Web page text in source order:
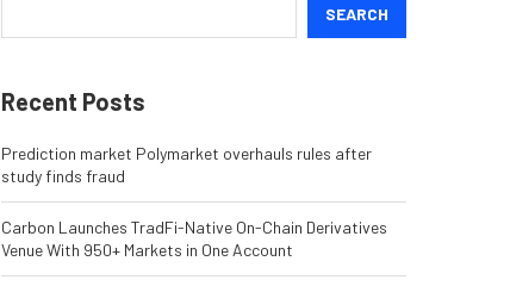
SEARCH
Recent Posts
Prediction market Polymarket overhauls rules after
study finds fraud
Carbon Launches TradFi-Native On-Chain Derivatives
Venue With 950+ Markets in One Account